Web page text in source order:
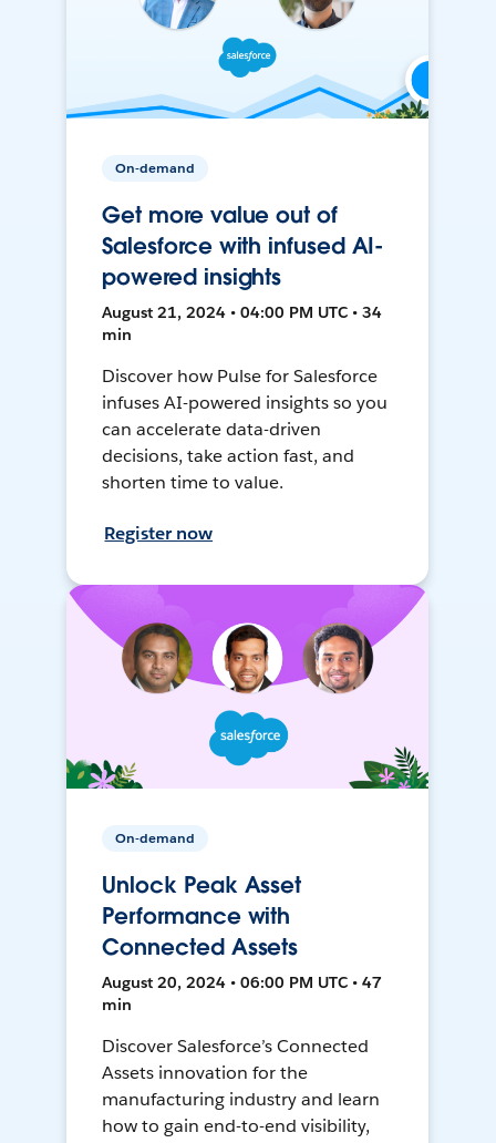
On-demand
Get more value out of
Salesforce with infused AI-
powered insights
August 21, 2024 • 04:00 PM UTC • 34
min
Discover how Pulse for Salesforce
infuses AI-powered insights so you
can accelerate data-driven
decisions, take action fast, and
shorten time to value.
Register now
On-demand
Unlock Peak Asset
Performance with
Connected Assets
August 20, 2024 • 06:00 PM UTC • 47
min
Discover Salesforce’s Connected
Assets innovation for the
manufacturing industry and learn
how to gain end-to-end visibility,